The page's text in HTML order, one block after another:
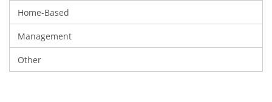
Home-Based
Management
Other